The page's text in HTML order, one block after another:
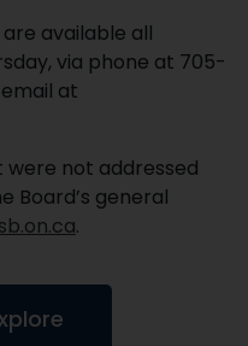
available all
via phone at 705-
at
were not addressed
Board’s general
.